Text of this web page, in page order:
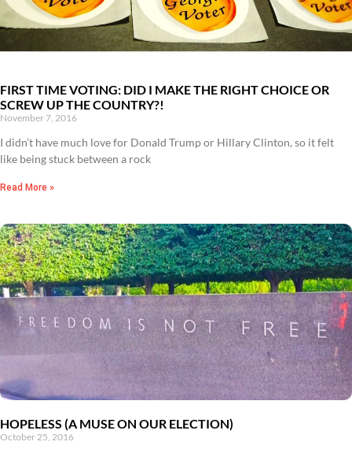
FIRST TIME VOTING: DID I MAKE THE RIGHT CHOICE OR
SCREW UP THE COUNTRY?!
November 7, 2016
I didn’t have much love for Donald Trump or Hillary Clinton, so it felt
like being stuck between a rock
Read More »
HOPELESS (A MUSE ON OUR ELECTION)
October 25, 2016